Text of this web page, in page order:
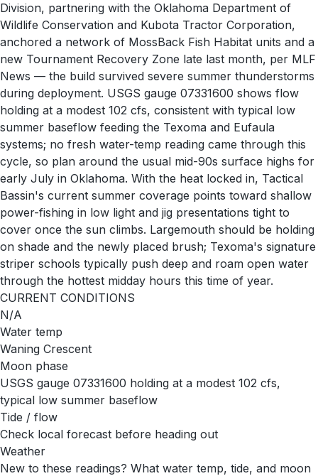
Division, partnering with the Oklahoma Department of
Wildlife Conservation and Kubota Tractor Corporation,
anchored a network of MossBack Fish Habitat units and a
new Tournament Recovery Zone late last month, per MLF
News — the build survived severe summer thunderstorms
during deployment. USGS gauge 07331600 shows flow
holding at a modest 102 cfs, consistent with typical low
summer baseflow feeding the Texoma and Eufaula
systems; no fresh water-temp reading came through this
cycle, so plan around the usual mid-90s surface highs for
early July in Oklahoma. With the heat locked in, Tactical
Bassin's current summer coverage points toward shallow
power-fishing in low light and jig presentations tight to
cover once the sun climbs. Largemouth should be holding
on shade and the newly placed brush; Texoma's signature
striper schools typically push deep and roam open water
through the hottest midday hours this time of year.
CURRENT CONDITIONS
N/A
Water temp
Waning Crescent
Moon phase
USGS gauge 07331600 holding at a modest 102 cfs,
typical low summer baseflow
Tide / flow
Check local forecast before heading out
Weather
New to these readings? What water temp, tide, and moon